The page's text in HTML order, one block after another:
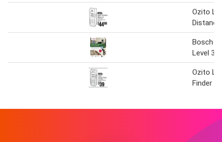
Ozito
Bosch
Level
Ozito
Finder